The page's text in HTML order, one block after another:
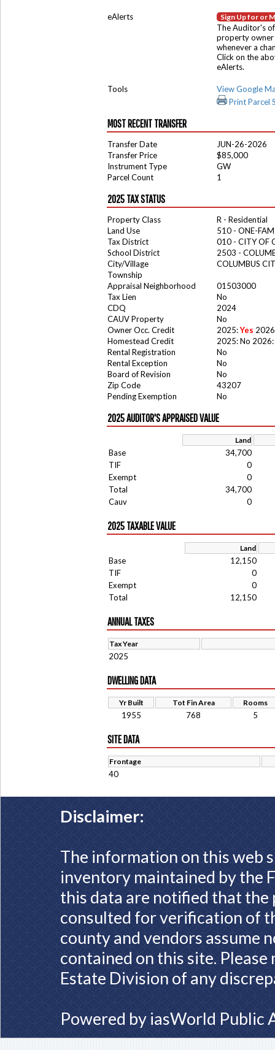
eAlerts Sign Up for or
The Auditor's
property owner
whenever a
Click on the
eAlerts.
Tools
View Google
Print Parcel
MOST RECENT TRANSFER
Transfer Date
JUN-26-2026
Transfer Price
$85,000
Instrument Type
GW
Parcel Count
1
2025 TAX STATUS
Property Class
R - Residential
Land Use
510 - ONE-
Tax District
010 - CITY OF
School District
2503 -
City/Village
COLUMBUS
Township
Appraisal Neighborhood
01503000
Tax Lien
No
CDQ
2024
CAUV Property
No
Owner Occ. Credit
2025:Yes
Homestead Credit
2025: No 2026:
Rental Registration
No
Rental Exception
No
Board of Revision
No
Zip Code
43207
Pending Exemption
No
2025 AUDITOR'S APPRAISED VALUE
Land
Base
34,700
TIF
0
Exempt
0
Total
34,700
Cauv
0
2025 TAXABLE VALUE
Land
Base
12,150
TIF
0
Exempt
0
Total
12,150
ANNUAL TAXES
Tax Year
2025
DWELLING DATA
Yr Built Tot Fin Area Rooms
1955 768 5
SITE DATA
Frontage
40
Disclaimer:
The information on this web
inventory maintained by the
this data are notified that
consulted for verification of
county and vendors assume
contained on this site.
Estate Division of any
Powered by iasWorld Public